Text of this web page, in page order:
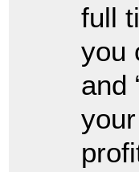
full
you
and